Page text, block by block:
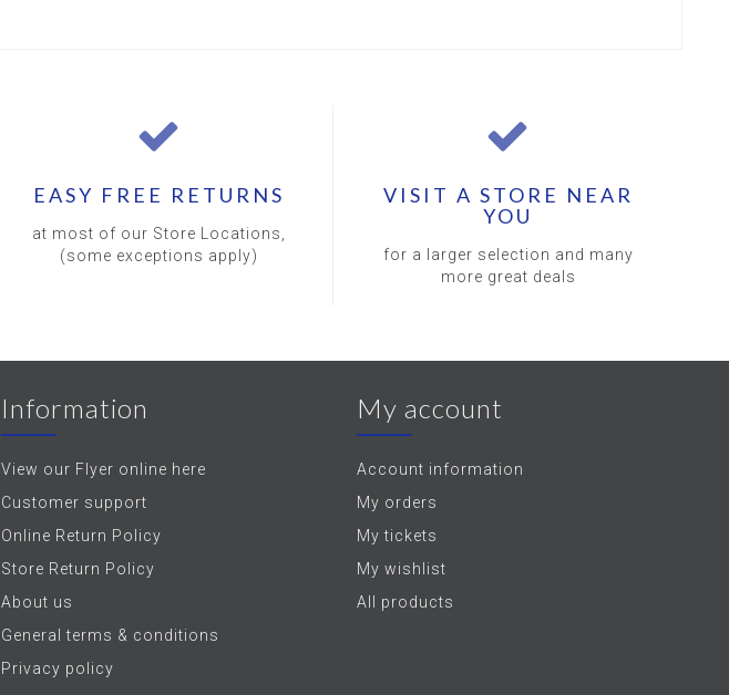
EASY FREE RETURNS
at most of our Store Locations,
(some exceptions apply)
VISIT A STORE NEAR
YOU
for a larger selection and many
more great deals
Information
View our Flyer online here
Customer support
Online Return Policy
Store Return Policy
About us
General terms & conditions
Privacy policy
My account
Account information
My orders
My tickets
My wishlist
All products